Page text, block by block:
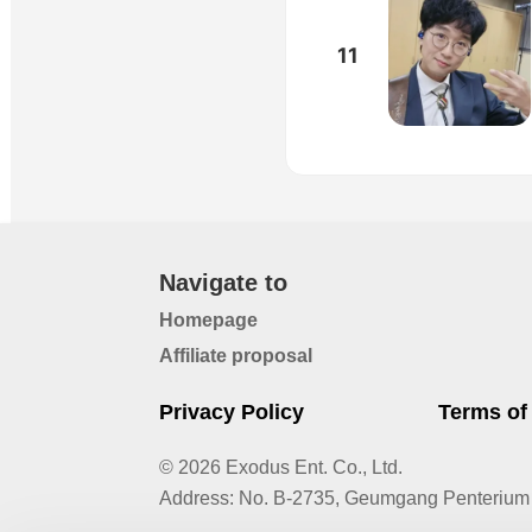
11
Navigate to
Homepage
Affiliate proposal
Privacy Policy Terms
© 2026 Exodus Ent. Co., Ltd.
Address: No. B-2735, Geumgang